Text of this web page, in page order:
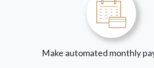
Make automated monthly